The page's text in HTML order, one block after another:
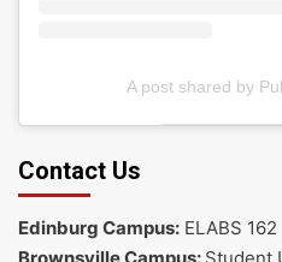
A post shared by
Contact Us
Edinburg Campus: ELABS 162